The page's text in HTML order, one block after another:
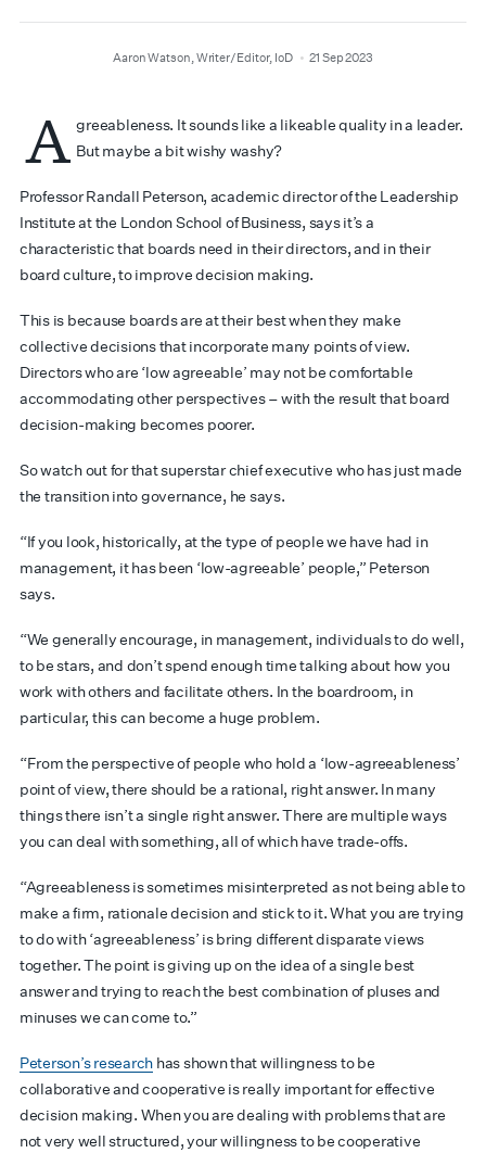
author
Aaron Watson, Writer/Editor, IoD
date 21 Sep 2023
A greeableness. It sounds like a likeable quality in a leader.
But maybe a bit wishy washy?
Professor Randall Peterson, academic director of the Leadership
Institute at the London School of Business, says it’s a
characteristic that boards need in their directors, and in their
board culture, to improve decision making.
This is because boards are at their best when they make
collective decisions that incorporate many points of view.
Directors who are ‘low agreeable’ may not be comfortable
accommodating other perspectives – with the result that board
decision-making becomes poorer.
So watch out for that superstar chief executive who has just made
the transition into governance, he says.
“If you look, historically, at the type of people we have had in
management, it has been ‘low-agreeable’ people,” Peterson
says.
“We generally encourage, in management, individuals to do well,
to be stars, and don’t spend enough time talking about how you
work with others and facilitate others. In the boardroom, in
particular, this can become a huge problem.
“From the perspective of people who hold a ‘low-agreeableness’
point of view, there should be a rational, right answer. In many
things there isn’t a single right answer. There are multiple ways
you can deal with something, all of which have trade-offs.
“Agreeableness is sometimes misinterpreted as not being able to
make a firm, rationale decision and stick to it. What you are trying
to do with ‘agreeableness’ is bring different disparate views
together. The point is giving up on the idea of a single best
answer and trying to reach the best combination of pluses and
minuses we can come to.”
Peterson’s research has shown that willingness to be
collaborative and cooperative is really important for effective
decision making. When you are dealing with problems that are
not very well structured, your willingness to be cooperative